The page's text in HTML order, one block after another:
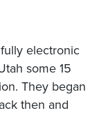
electronic
some 15
They began
then and